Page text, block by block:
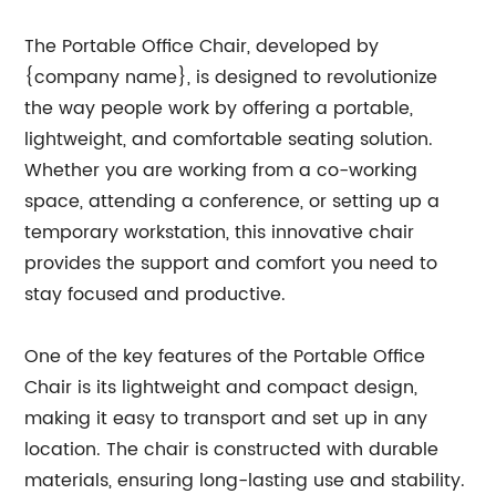
The Portable Office Chair, developed by
{company name}, is designed to revolutionize
the way people work by offering a portable,
lightweight, and comfortable seating solution.
Whether you are working from a co-working
space, attending a conference, or setting up a
temporary workstation, this innovative chair
provides the support and comfort you need to
stay focused and productive.
One of the key features of the Portable Office
Chair is its lightweight and compact design,
making it easy to transport and set up in any
location. The chair is constructed with durable
materials, ensuring long-lasting use and stability.